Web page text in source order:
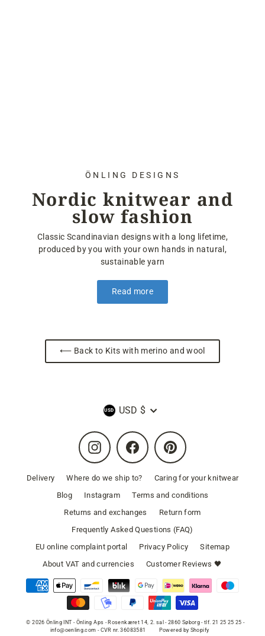
ÖNLING DESIGNS
Nordic knitwear and
slow fashion
Classic Scandinavian designs with a long lifetime,
produced by you with your own hands in natural,
sustainable yarn
Read more
⟵ Back to Kits with merino and wool
Currency
USD $
Instagram Facebook Pinterest
Delivery Where do we ship to?
Caring for your knitwear
Blog
Instagram
Terms and conditions
Returns and exchanges
Return form
Frequently Asked Questions (FAQ)
EU online complaint portal
Privacy Policy
Sitemap
About VAT and currencies
Customer Reviews 🖤
© 2026 Önling INT - Önling Aps - Rosenkæret 14, 2. sal - 2860 Søborg - tlf. 21 25 25 25 -
info@oenling.com - CVR nr. 36083581
Powered by Shopify